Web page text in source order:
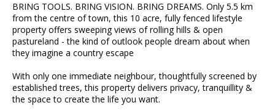
BRING TOOLS. BRING VISION. BRING DREAMS. Only 5.5 km
from the centre of town, this 10 acre, fully fenced lifestyle
property offers sweeping views of rolling hills & open
pastureland - the kind of outlook people dream about when
they imagine a country escape
With only one immediate neighbour, thoughtfully screened by
established trees, this property delivers privacy, tranquillity &
the space to create the life you want.